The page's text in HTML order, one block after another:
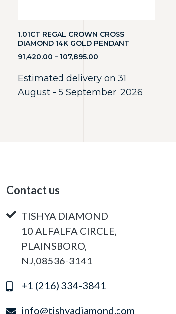
1.01CT REGAL CROWN CROSS
DIAMOND 14K GOLD PENDANT
91,420.00 – 107,895.00
Estimated delivery on 31
August - 5 September, 2026
Contact us
TISHYA DIAMOND
10 ALFALFA CIRCLE,
PLAINSBORO,
NJ,08536-3141
+1 (216) 334-3841
info@tishyadiamond.com